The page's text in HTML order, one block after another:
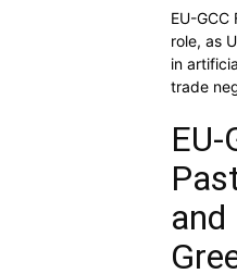
EU-GCC
role, as
in
trade
EU-